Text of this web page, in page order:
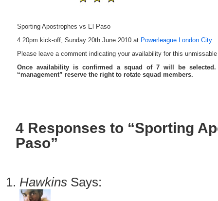
Sporting Apostrophes vs El Paso
4.20pm kick-off, Sunday 20th June 2010 at Powerleague London City.
Please leave a comment indicating your availability for this unmissable
Once availability is confirmed a squad of 7 will be
“management” reserve the right to rotate squad members.
4 Responses to “Sporting
Paso”
Hawkins Says: